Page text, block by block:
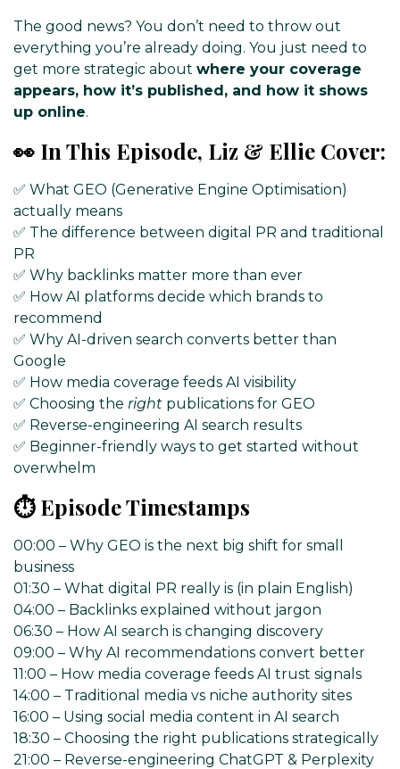
The good news? You don’t need to throw out
everything you’re already doing. You just need to
get more strategic about where your coverage
appears, how it’s published, and how it shows
up online.
👀 In This Episode, Liz & Ellie Cover:
✅ What GEO (Generative Engine Optimisation)
actually means
✅ The difference between digital PR and traditional
PR
✅ Why backlinks matter more than ever
✅ How AI platforms decide which brands to
recommend
✅ Why AI-driven search converts better than
Google
✅ How media coverage feeds AI visibility
✅ Choosing the right publications for GEO
✅ Reverse-engineering AI search results
✅ Beginner-friendly ways to get started without
overwhelm
⏱️ Episode Timestamps
00:00 – Why GEO is the next big shift for small
business
01:30 – What digital PR really is (in plain English)
04:00 – Backlinks explained without jargon
06:30 – How AI search is changing discovery
09:00 – Why AI recommendations convert better
11:00 – How media coverage feeds AI trust signals
14:00 – Traditional media vs niche authority sites
16:00 – Using social media content in AI search
18:30 – Choosing the right publications strategically
21:00 – Reverse-engineering ChatGPT & Perplexity